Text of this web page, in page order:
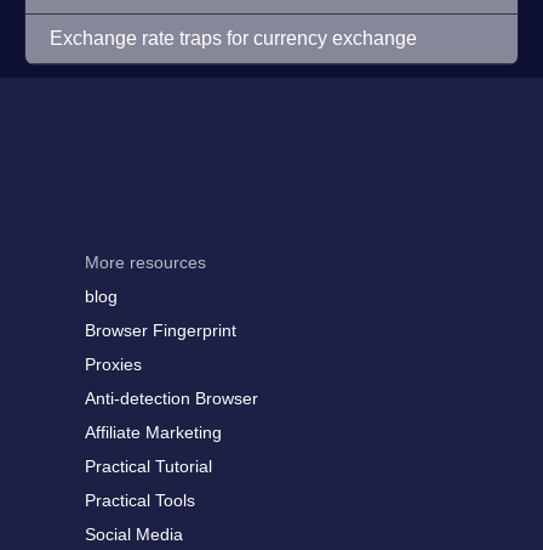
Exchange rate traps for currency exchange
More resources
blog
Browser Fingerprint
Proxies
Anti-detection Browser
Affiliate Marketing
Practical Tutorial
Practical Tools
Social Media